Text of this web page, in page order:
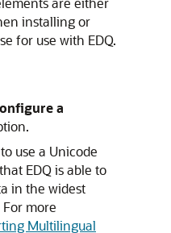
installing or
for use with EDQ.
a
use a Unicode
EDQis able to
in the widest
more
Multilingual